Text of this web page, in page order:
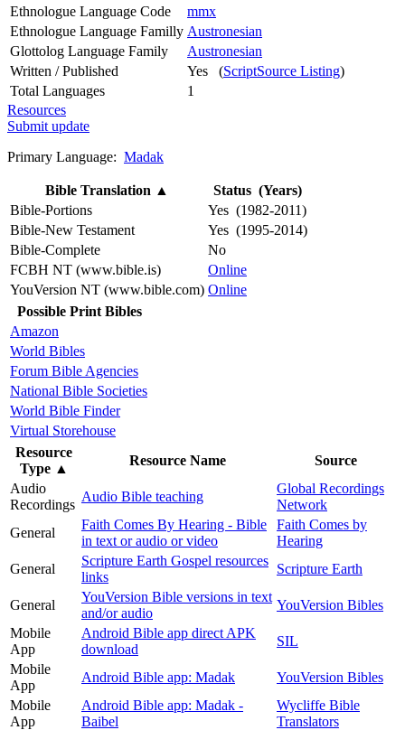
Ethnologue Language Code
mmx
Ethnologue Language Familly Austronesian
Glottolog Language Family
Austronesian
Written / Published
Yes (ScriptSource Listing)
Total Languages
1
Resources
Submit update
Primary Language: Madak
Bible Translation ▲
Status (Years)
Bible-Portions
Yes (1982-2011)
Bible-New Testament
Yes (1995-2014)
Bible-Complete
No
FCBH NT (www.bible.is)
Online
YouVersion NT (www.bible.com) Online
Possible Print Bibles
Amazon
World Bibles
Forum Bible Agencies
National Bible Societies
World Bible Finder
Virtual Storehouse
Resource
Type ▲
Resource Name
Source
Audio
Recordings
Audio Bible teaching
Global Recordings
Network
General
Faith Comes By Hearing - Bible
in text or audio or video
Faith Comes by
Hearing
General
Scripture Earth Gospel resources
links
Scripture Earth
General
YouVersion Bible versions in text
and/or audio
YouVersion Bibles
Mobile
App
Android Bible app direct APK
download
SIL
Mobile
App
Android Bible app: Madak
YouVersion Bibles
Mobile
App
Android Bible app: Madak -
Baibel
Wycliffe Bible
Translators